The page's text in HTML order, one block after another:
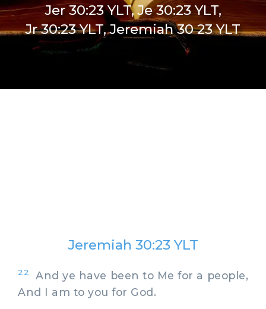
Jer 30:23 YLT, Je 30:23 YLT,
Jr 30:23 YLT, Jeremiah 30 23 YLT
Jeremiah 30:23 YLT
22
And ye have been to Me for a people,
And I am to you for God.